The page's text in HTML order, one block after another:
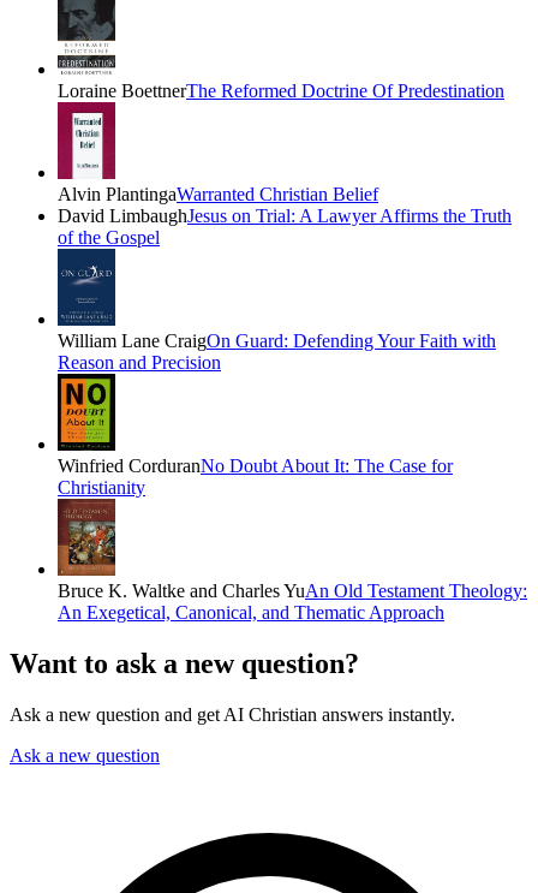
Loraine BoettnerThe Reformed Doctrine Of Predestination
Alvin PlantingaWarranted Christian Belief
David LimbaughJesus on Trial: A Lawyer Affirms the Truth
of the Gospel
William Lane CraigOn Guard: Defending Your Faith with
Reason and Precision
Winfried CorduranNo Doubt About It: The Case for
Christianity
Bruce K. Waltke and Charles YuAn Old Testament Theology:
An Exegetical, Canonical, and Thematic Approach
Want to ask a new question?
Ask a new question and get AI Christian answers instantly.
Ask a new question